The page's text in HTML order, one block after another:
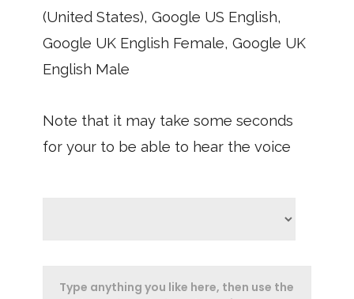
(United States), Google US English,
Google UK English Female, Google UK
English Male
Note that it may take some seconds
for your to be able to hear the voice